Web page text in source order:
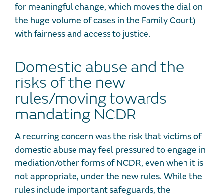
for meaningful change, which moves the dial on
the huge volume of cases in the Family Court)
with fairness and access to justice.
Domestic abuse and the
risks of the new
rules/moving towards
mandating NCDR
A recurring concern was the risk that victims of
domestic abuse may feel pressured to engage in
mediation/other forms of NCDR, even when it is
not appropriate, under the new rules. While the
rules include important safeguards, the